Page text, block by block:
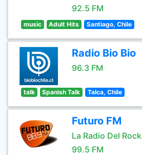
92.5 FM
music Adult Hits Santiago, Chile
Radio Bio Bio
96.3 FM
talk Spanish Talk Talca, Chile
Futuro FM
La Radio Del Rock
99.5 FM